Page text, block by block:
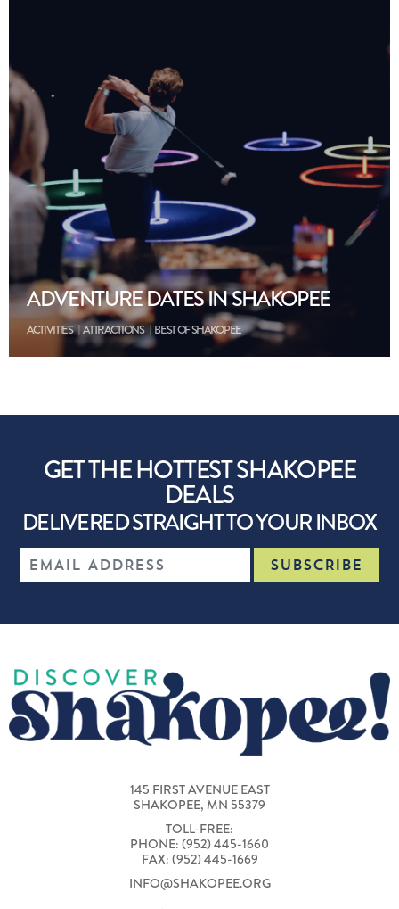
ADVENTURE DATES IN SHAKOPEE
ACTIVITIES ATTRACTIONS BEST OF SHAKOPEE
GET THE HOTTEST SHAKOPEE
DEALS
DELIVERED STRAIGHT TO YOUR INBOX
145 FIRST AVENUE EAST
SHAKOPEE, MN 55379
TOLL-FREE:
PHONE: (952) 445-1660
FAX: (952) 445-1669
INFO@SHAKOPEE.ORG